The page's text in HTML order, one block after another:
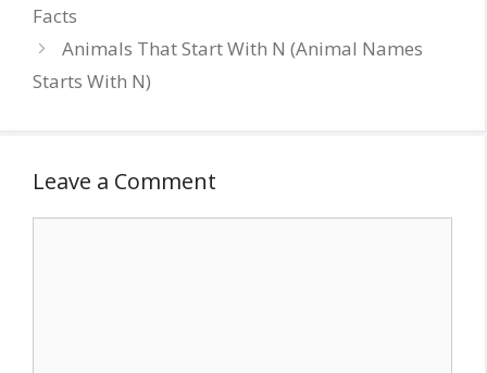
Facts
Animals That Start With N (Animal Names
Starts With N)
Leave a Comment